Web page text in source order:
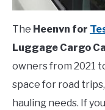
The Heenvn for
Luggage Cargo
owners from 2021
space for road
hauling needs. If